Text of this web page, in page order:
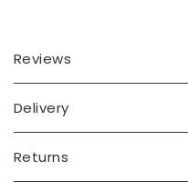
They'll adore taking this
Reviews
Delivery
Returns